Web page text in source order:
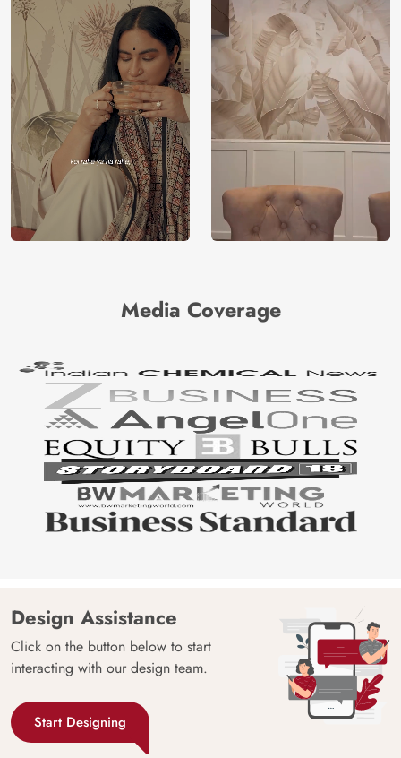
Media Coverage
Design Assistance
Click on the button below to start
interacting with our design team.
Start Designing